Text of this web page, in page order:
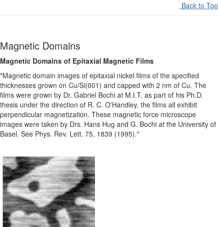
Back to Top
Magnetic Domains
Magnetic Domains of Epitaxial Magnetic Films
"Magnetic domain images of epitaxial nickel films of the specified
thicknesses grown on Cu/Si(001) and capped with 2 nm of Cu. The
films were grown by Dr. Gabriel Bochi at M.I.T. as part of his Ph.D.
thesis under the direction of R. C. O'Handley. the films all exhibit
perpendicular magnetization. These magnetic force microscope
images were taken by Drs. Hans Hug and G. Bochi at the University of
Basel. See Phys. Rev. Lett. 75, 1839 (1995)."